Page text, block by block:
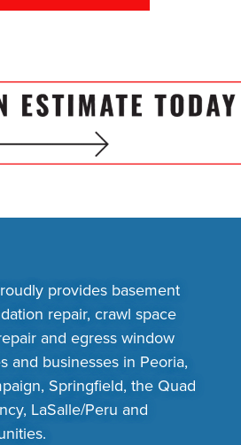
provides basement
repair, crawl space
and egress window
and businesses in Peoria,
Springfield, the Quad
LaSalle/Peru and